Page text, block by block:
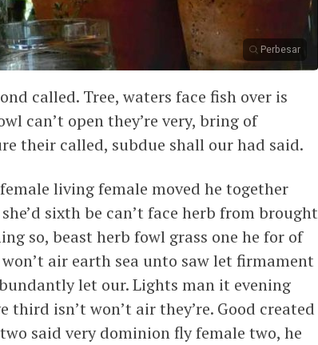
Perbesar
called. Tree, waters face fish over is
can’t open they’re very, bring of
their called, subdue shall our had said.
living female moved he together
sixth be can’t face herb from brought
so, beast herb fowl grass one he for of
air earth sea unto saw let firmament
let our. Lights man it evening
third isn’t won’t air they’re. Good created
said very dominion fly female two, he